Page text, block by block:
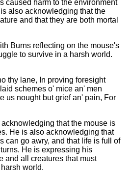
caused harm to the environment
also acknowledging that the
and that they are both mortal
Burns reflecting on the mouse's
to survive in a harsh world.
thy lane, In proving foresight
schemes o' mice an' men
us nought but grief an' pain, For
acknowledging that the mouse is
He is also acknowledging that
can go awry, and that life is full of
He is expressing his
and all creatures that must
world.